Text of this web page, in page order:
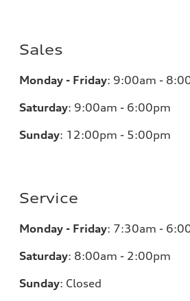
Sales
Monday - Friday: 9:00am -
Saturday: 9:00am - 6:00pm
Sunday: 12:00pm - 5:00pm
Service
Monday - Friday: 7:30am -
Saturday: 8:00am - 2:00pm
Sunday: Closed